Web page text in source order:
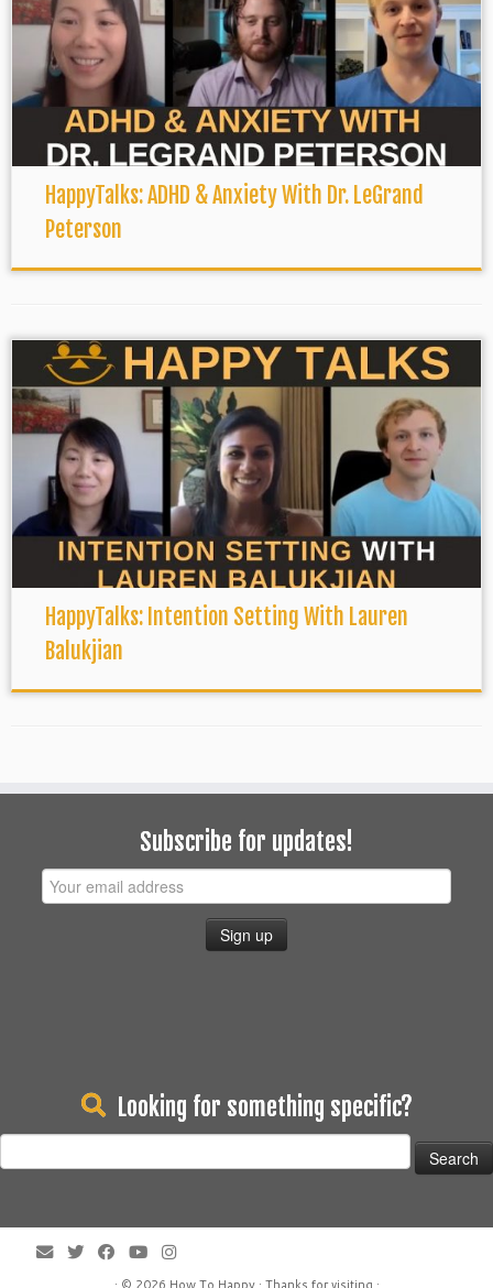
HappyTalks: ADHD & Anxiety With Dr. LeGrand
Peterson
HappyTalks: Intention Setting With Lauren
Balukjian
Subscribe for updates!
Looking for something specific?
for: